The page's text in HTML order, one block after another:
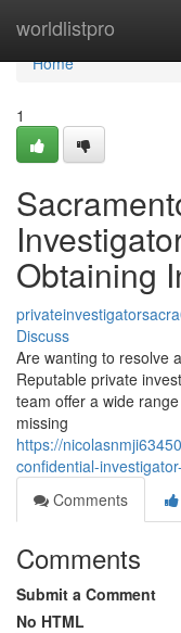
worldlistpro
Home
Home
1
Obtaining
Discuss
Are wanting to resolve
Reputable private
team offer a wide
missing
https://
confidential-
Comments
Comments
Submit a Comment
No HTML